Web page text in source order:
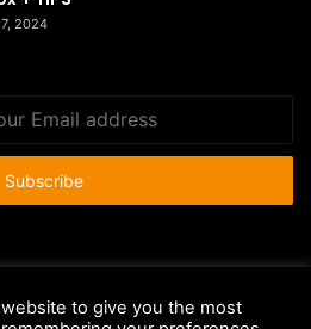
2024
to give you the most